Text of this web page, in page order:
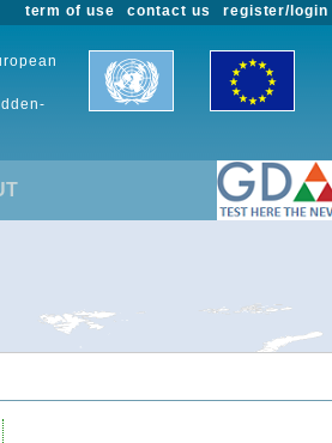
register/login
contact us
term of use